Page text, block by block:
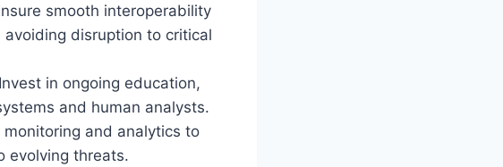
smooth interoperability
disruption to critical
in ongoing education,
and human analysts.
and analytics to
evolving threats.